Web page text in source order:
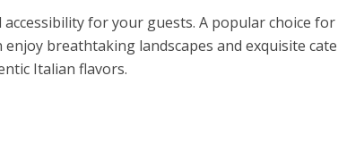
for your guests. A popular choice for
breathtaking landscapes and exquisite
Italian flavors.